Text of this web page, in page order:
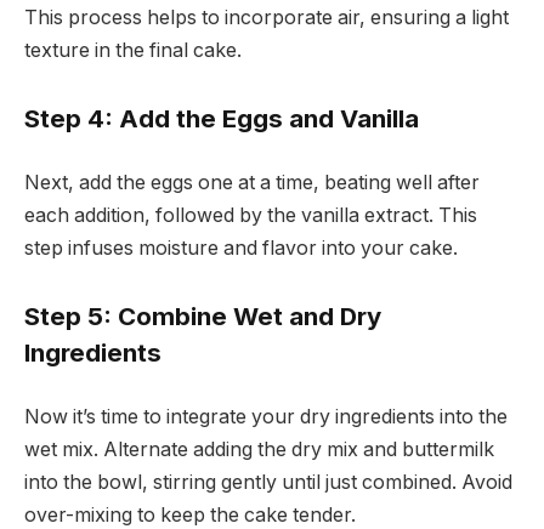
This process helps to incorporate air, ensuring a light
texture in the final cake.
Step 4: Add the Eggs and Vanilla
Next, add the eggs one at a time, beating well after
each addition, followed by the vanilla extract. This
step infuses moisture and flavor into your cake.
Step 5: Combine Wet and Dry
Ingredients
Now it’s time to integrate your dry ingredients into the
wet mix. Alternate adding the dry mix and buttermilk
into the bowl, stirring gently until just combined. Avoid
over-mixing to keep the cake tender.